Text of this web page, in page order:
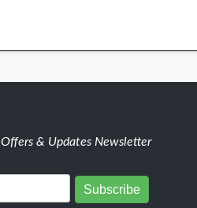
Offers & Updates Newsletter